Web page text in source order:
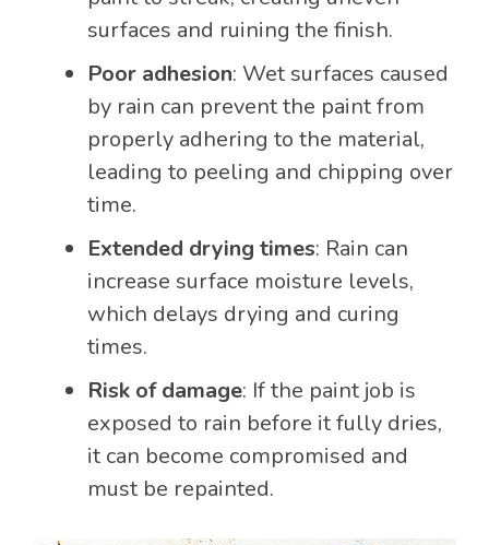
surfaces and ruining the finish.
Poor adhesion: Wet surfaces caused
by rain can prevent the paint from
properly adhering to the material,
leading to peeling and chipping over
time.
Extended drying times: Rain can
increase surface moisture levels,
which delays drying and curing
times.
Risk of damage: If the paint job is
exposed to rain before it fully dries,
it can become compromised and
must be repainted.